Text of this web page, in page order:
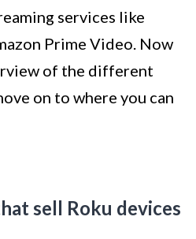
services like
Prime Video. Now
of the different
on to where you can
sell Roku devices